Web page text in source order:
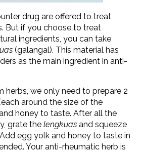
drug are offered to treat
But if you choose to treat
ingredients, you can take
(galangal). This material has
as the main ingredient in anti-
herbs, we only need to prepare 2
around the size of the
honey to taste. After all the
grate the lengkuas and squeeze
egg yolk and honey to taste in
Your anti-rheumatic herb is